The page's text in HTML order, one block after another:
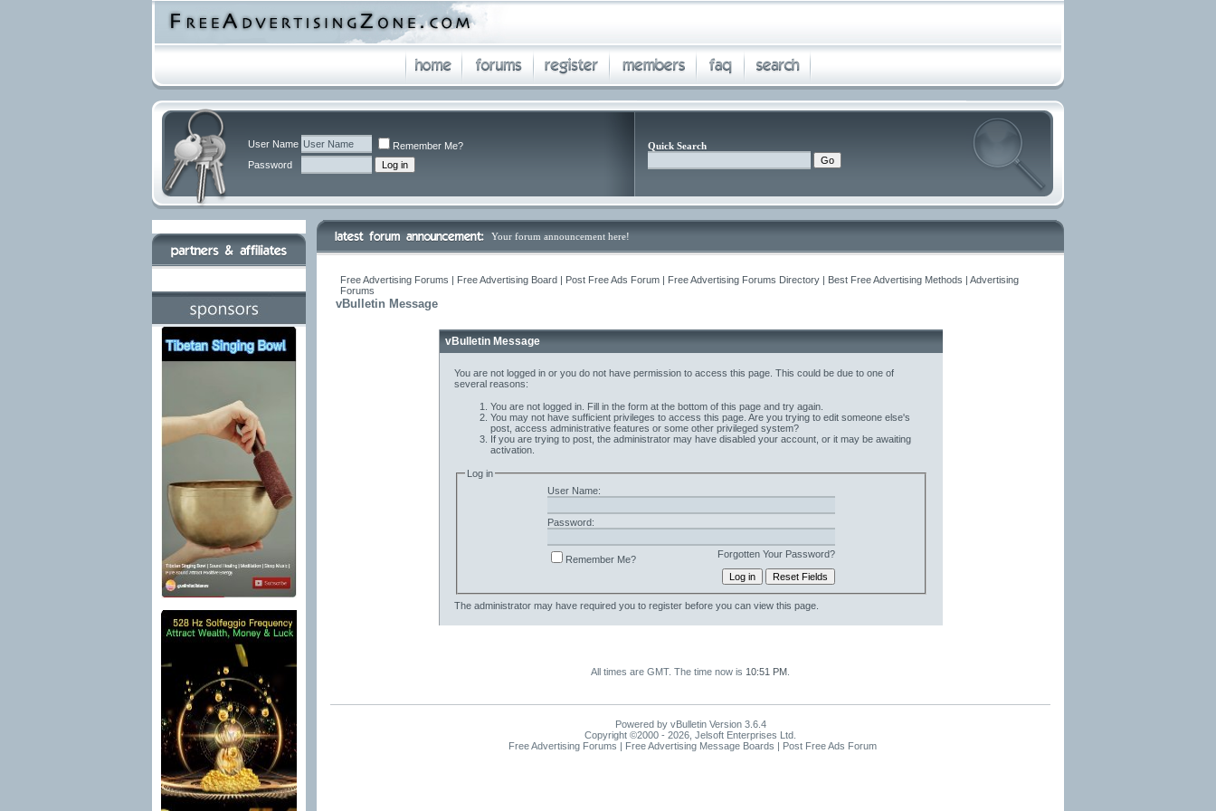
User Name
Remember Me?
Password
Quick Search
Your forum announcement here!
Free Advertising Forums | Free Advertising Board | Post Free Ads Forum | Free Advertising Forums Directory | Best Free Advertising Methods | Advertising
Forums
vBulletin Message
vBulletin Message
You are not logged in or you do not have permission to access this page. This could be due to one of
several reasons:
You are not logged in. Fill in the form at the bottom of this page and try again.
You may not have sufficient privileges to access this page. Are you trying to edit someone else's
post, access administrative features or some other privileged system?
If you are trying to post, the administrator may have disabled your account, or it may be awaiting
activation.
Log in
User Name:
Password:
Forgotten Your Password?
Remember Me?
The administrator may have required you to registerbefore you can view this page.
All times are GMT. The time now is 10:51 PM
Powered by vBulletin Version 3.6.4
Copyright ©2000 - 2026, Jelsoft Enterprises Ltd.
Free Advertising Forums | Free Advertising Message Boards | Post Free Ads Forum